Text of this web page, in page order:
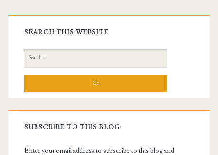
Primary
Sidebar
SEARCH THIS WEBSITE
Search
for:
SUBSCRIBE TO THIS BLOG
Enter your email address to subscribe to this blog and